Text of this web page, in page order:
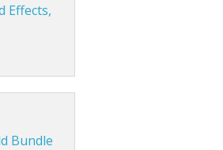
Effects,
Bundle